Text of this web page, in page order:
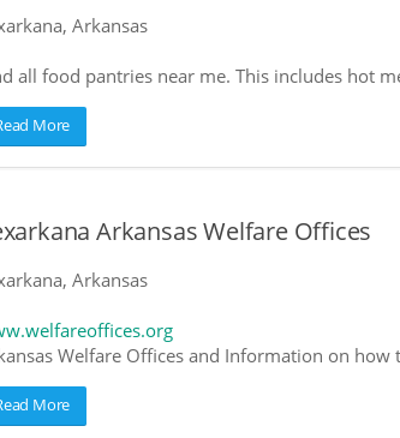
Arkansas
all food pantries near me. This includes hot
More
Arkansas Welfare Offices
Arkansas
Welfare Offices and Information on
More